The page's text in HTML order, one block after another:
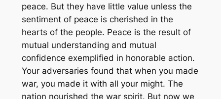
peace. But they have little value unless the
sentiment of peace is cherished in the
hearts of the people. Peace is the result of
mutual understanding and mutual
confidence exemplified in honorable action.
Your adversaries found that when you made
war, you made it with all your might. The
nation nourished the war spirit. But now we